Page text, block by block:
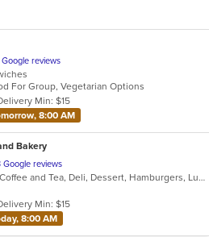
Google reviews
For Group, Vegetarian Options
Min: $15
8:00 AM
Bakery
Google reviews
Bakery, Breakfast, Coffee and Tea, Deli, Dessert, Hamburgers, Lunch, Nepalese, Salads, Sandwiches, Soup
Min: $15
8:00 AM